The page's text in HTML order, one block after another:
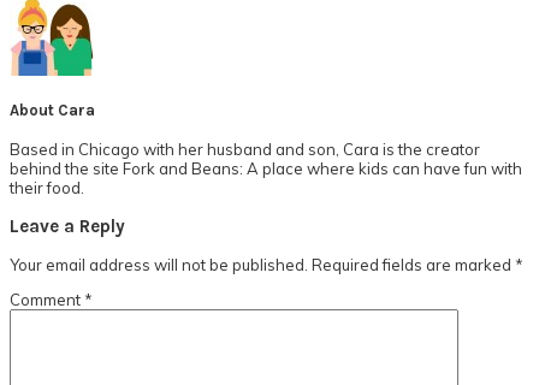
About Cara
Based in Chicago with her husband and son, Cara is the creator
behind the site Fork and Beans: A place where kids can have fun with
their food.
Reader
Interactions
Leave a Reply
Your email address will not be published. Required fields are marked *
Comment *